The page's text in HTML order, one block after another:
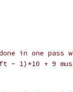
in one pass
- 1)*10 + 9